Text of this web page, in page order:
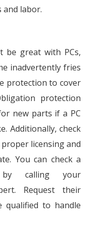
labor.
be great with PCs,
inadvertently fries
protection to cover
protection
new parts if a PC
Additionally, check
licensing and
You can check a
by calling your
Request their
qualified to handle